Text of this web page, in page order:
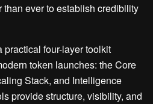
ever to establish credibility
four-layer toolkit
token launches: the Core
Stack, and Intelligence
provide structure, visibility, and